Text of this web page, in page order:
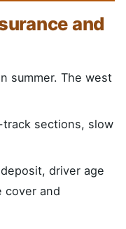
and
summer. The west
sections, slow
driver age
cover and